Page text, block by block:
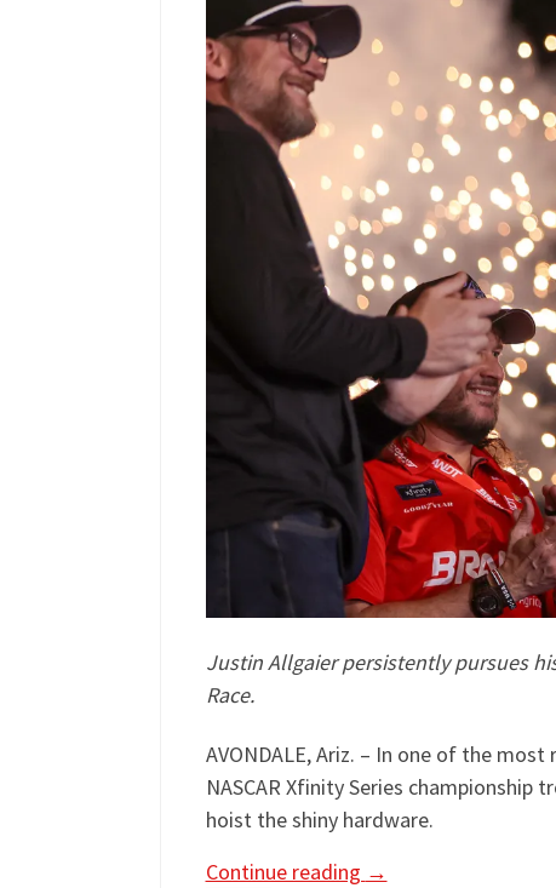
Justin Allgaier persistently pursues
Race.
AVONDALE, Ariz. – In one of the
NASCAR Xfinity Series
hoist the shiny hardware.
Continue reading →